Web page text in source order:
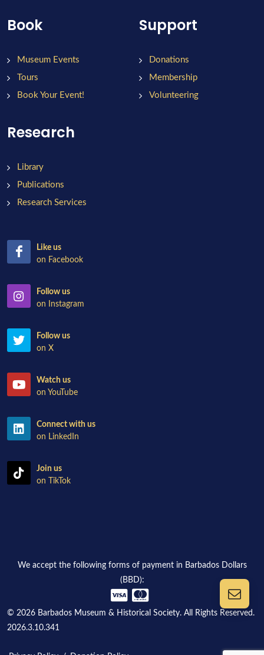
Book
Museum Events
Tours
Book Your Event!
Support
Donations
Membership
Volunteering
Research
Library
Publications
Research Services
Like us
on Facebook
Follow us
on Instagram
Follow us
on X
Watch us
on YouTube
Connect with us
on LinkedIn
Join us
on TikTok
We accept the following forms of payment in Barbados Dollars
(BBD):
© 2026 Barbados Museum & Historical Society. All Rights Reserved.
2026.3.10.341